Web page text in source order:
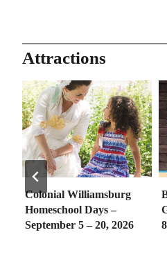
Attractions
Colonial Williamsburg
Homeschool Days –
September 5 – 20, 2026